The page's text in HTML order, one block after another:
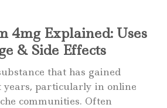
4mg Explained: Uses
& Side Effects
that has gained
years, particularly in online
communities. Often